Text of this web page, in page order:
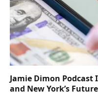
Jamie Dimon Podcast
and New York’s Future